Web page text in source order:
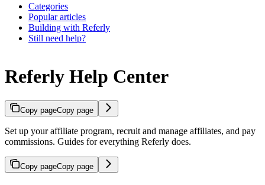
Categories
Popular articles
Building with Referly
Still need help?
Referly Help Center
Copy pageCopy page
Set up your affiliate program, recruit and manage affiliates, and pay
commissions. Guides for everything Referly does.
Copy pageCopy page